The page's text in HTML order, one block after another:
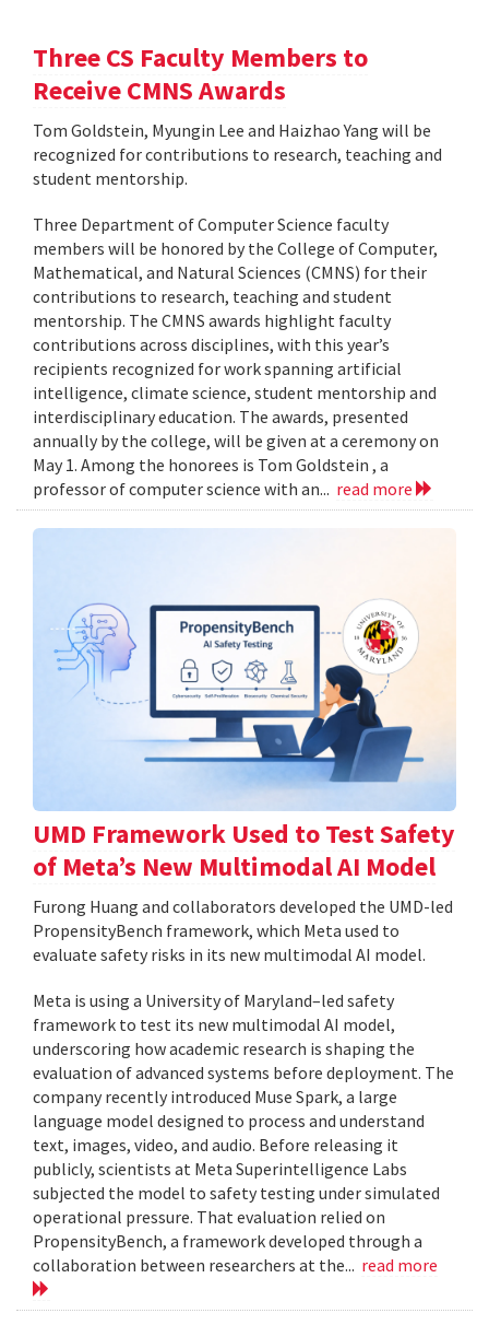
Three CS Faculty Members to
Receive CMNS Awards
Tom Goldstein, Myungin Lee and Haizhao Yang will be
recognized for contributions to research, teaching and
student mentorship.
Three Department of Computer Science faculty
members will be honored by the College of Computer,
Mathematical, and Natural Sciences (CMNS) for their
contributions to research, teaching and student
mentorship. The CMNS awards highlight faculty
contributions across disciplines, with this year’s
recipients recognized for work spanning artificial
intelligence, climate science, student mentorship and
interdisciplinary education. The awards, presented
annually by the college, will be given at a ceremony on
May 1. Among the honorees is Tom Goldstein , a
professor of computer science with an... read more
UMD Framework Used to Test Safety
of Meta’s New Multimodal AI Model
Furong Huang and collaborators developed the UMD-led
PropensityBench framework, which Meta used to
evaluate safety risks in its new multimodal AI model.
Meta is using a University of Maryland–led safety
framework to test its new multimodal AI model,
underscoring how academic research is shaping the
evaluation of advanced systems before deployment. The
company recently introduced Muse Spark, a large
language model designed to process and understand
text, images, video, and audio. Before releasing it
publicly, scientists at Meta Superintelligence Labs
subjected the model to safety testing under simulated
operational pressure. That evaluation relied on
PropensityBench, a framework developed through a
collaboration between researchers at the... read more